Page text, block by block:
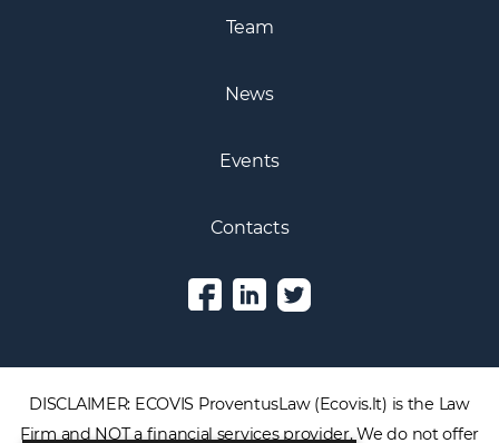
DISCLAIMER: ECOVIS ProventusLaw (Ecovis.lt) is the Law